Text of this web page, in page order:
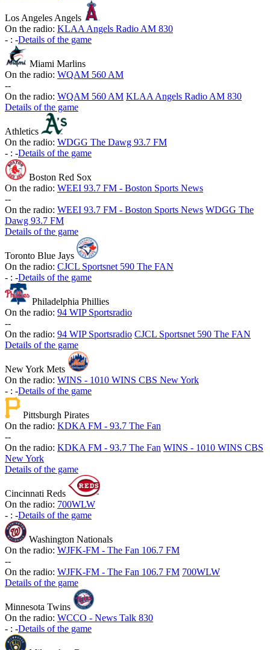
Los Angeles Angels
On the radio: KLAA Angels Radio AM 830
- : -Details of the game
Miami Marlins
On the radio: WQAM 560 AM
--
On the radio: WQAM 560 AM KLAA Angels Radio AM 830
Details of the game
Athletics
On the radio: WDGG The Dawg 93.7 FM
- : -Details of the game
Boston Red Sox
On the radio: WEEI 93.7 FM - Boston Sports News
--
On the radio: WEEI 93.7 FM - Boston Sports News WDGG The
Dawg 93.7 FM
Details of the game
Toronto Blue Jays
On the radio: CJCL Sportsnet 590 The FAN
- : -Details of the game
Philadelphia Phillies
On the radio: 94 WIP Sportsradio
--
On the radio: 94 WIP Sportsradio CJCL Sportsnet 590 The FAN
Details of the game
New York Mets
On the radio: WINS - 1010 WINS CBS New York
- : -Details of the game
Pittsburgh Pirates
On the radio: KDKA FM - 93.7 The Fan
--
On the radio: KDKA FM - 93.7 The Fan WINS - 1010 WINS CBS
New York
Details of the game
Cincinnati Reds
On the radio: 700WLW
- : -Details of the game
Washington Nationals
On the radio: WJFK-FM - The Fan 106.7 FM
--
On the radio: WJFK-FM - The Fan 106.7 FM 700WLW
Details of the game
Minnesota Twins
On the radio: WCCO - News Talk 830
- : -Details of the game